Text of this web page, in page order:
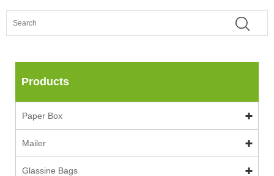
Products
Paper Box
Mailer
Glassine Bags